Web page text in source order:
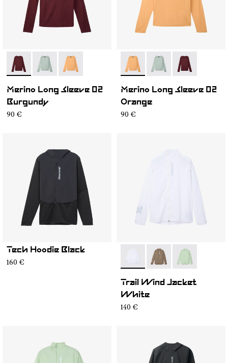
- NC3ML1M-001
- NC3ML1M-003- NC3ML1M-002
Merino Long Sleeve 02
Burgundy
90 €
- NC3ML1M-002
- NC3ML1M-003
- NC3ML1M-
Merino Long Sleeve 02
Orange
90 €
Tech Hoodie Black
160 € - N1CMWJ1-001
- N1CMWJ1-003
- N1CMWJ1-
Trail Wind Jacket
White
140 €